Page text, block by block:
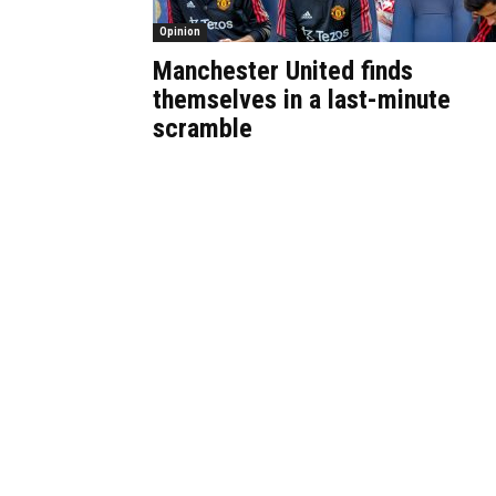
Opinion
Manchester United finds
themselves in a last-minute
scramble